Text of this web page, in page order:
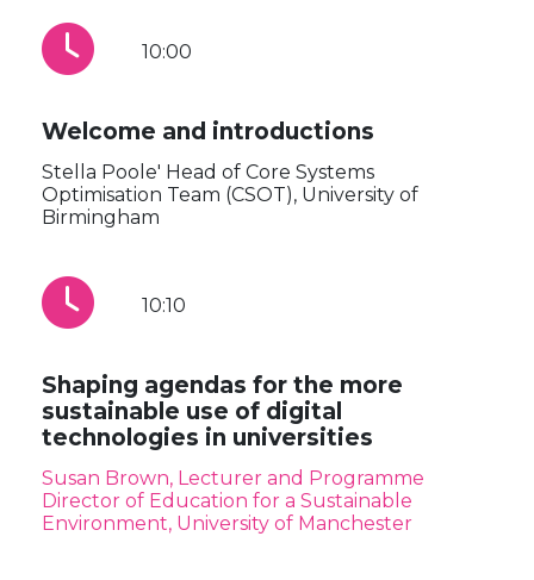
10:00
Welcome and introductions
Stella Poole' Head of Core Systems
Optimisation Team (CSOT), University of
Birmingham
10:10
Shaping agendas for the more
sustainable use of digital
technologies in universities
Susan Brown, Lecturer and Programme
Director of Education for a Sustainable
Environment, University of Manchester